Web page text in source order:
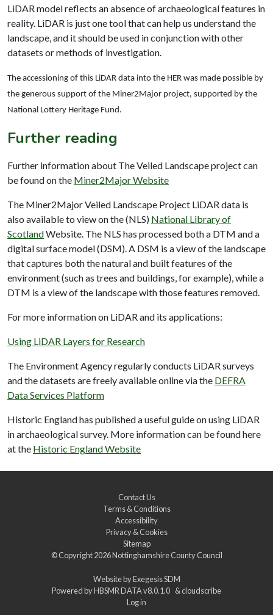
LiDAR model reflects an absence of archaeological features in
reality. LiDAR is just one tool that can help us understand the
landscape, and it should be used in conjunction with other
datasets or methods of investigation.
The accessioning of this LiDAR data into the HER was made possible by
the generous support of the Miner2Major project, supported by the
National Lottery Heritage Fund.
Further reading
Further information about The Veiled Landscape project can
be found on the Miner2Major Website
The Miner2Major Veiled Landscape Project LiDAR data is
also available to view on the (NLS) National Library of
ScotlandWebsite. The NLS has processed both a DTM and a
digital surface model (DSM). A DSM is a view of the landscape
that captures both the natural and built features of the
environment (such as trees and buildings, for example), while a
DTM is a view of the landscape with those features removed.
For more information on LiDAR and its applications:
Using LiDAR Layers for Research
The Environment Agency regularly conducts LiDAR surveys
and the datasets are freely available online via the DEFRA
Data Services Platform
Historic England has published a useful guide on using LiDAR
in archaeological survey. More information can be found here
at the Historic England Website
Contact Us
Terms & Conditions
Accessibility
Privacy & Cookies
Sitemap
© Copyright 2026Nottinghamshire County Council
Website byExegesis SDM
Powered byHBSMR DATA v8.0.1.0 &cloudscribe
Log in